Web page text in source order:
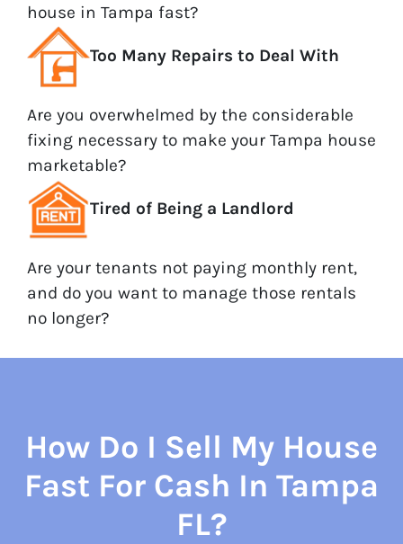
house in Tampa fast?
Too Many Repairs to Deal With
Are you overwhelmed by the considerable
fixing necessary to make your Tampa house
marketable?
Tired of Being a Landlord
Are your tenants not paying monthly rent,
and do you want to manage those rentals
no longer?
How Do I Sell My House
Fast For Cash In Tampa
FL?